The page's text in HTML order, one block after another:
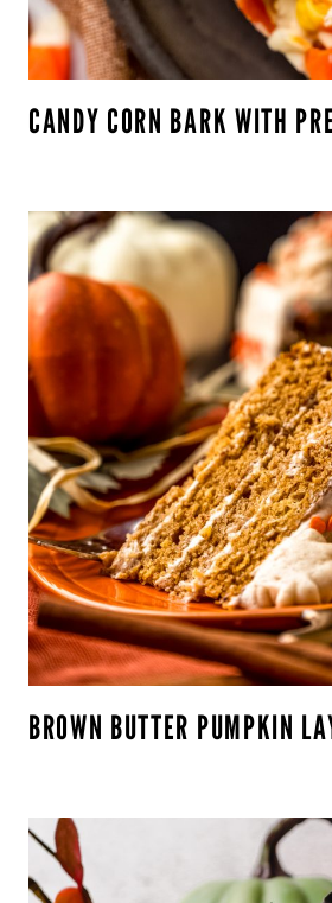
CANDY CORN BARK WITH
BROWN BUTTER PUMPKIN